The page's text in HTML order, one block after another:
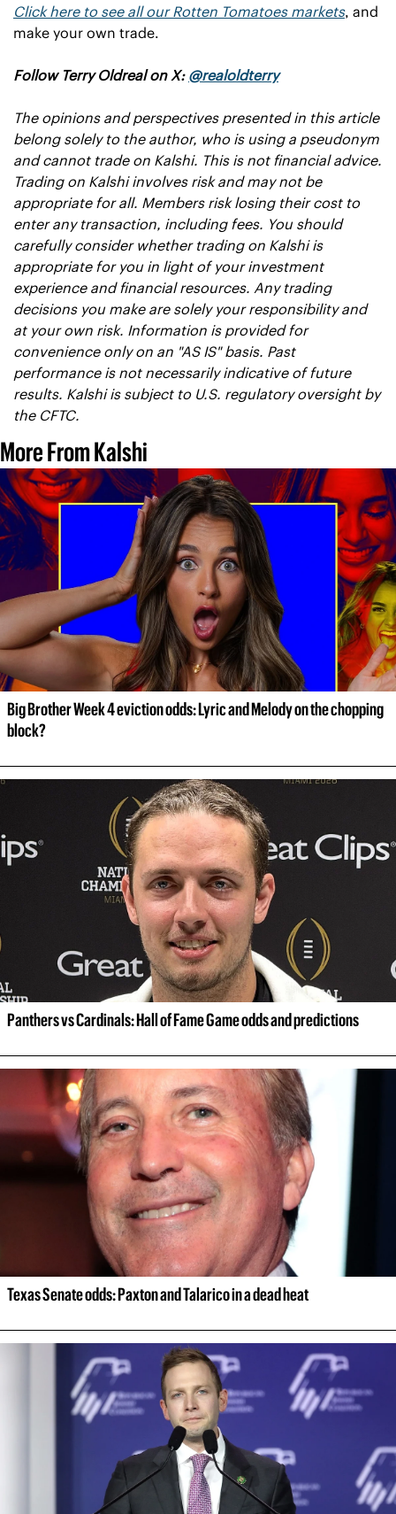
Click here to see all our Rotten Tomatoes markets, and
make your own trade.
Follow Terry Oldreal on X: @realoldterry
The opinions and perspectives presented in this article
belong solely to the author, who is using a pseudonym
and cannot trade on Kalshi. This is not financial advice.
Trading on Kalshi involves risk and may not be
appropriate for all. Members risk losing their cost to
enter any transaction, including fees. You should
carefully consider whether trading on Kalshi is
appropriate for you in light of your investment
experience and financial resources. Any trading
decisions you make are solely your responsibility and
at your own risk. Information is provided for
convenience only on an "AS IS" basis. Past
performance is not necessarily indicative of future
results. Kalshi is subject to U.S. regulatory oversight by
the CFTC.
More From Kalshi
Big Brother Week 4 eviction odds: Lyric and Melody on the chopping
block?
Panthers vs Cardinals: Hall of Fame Game odds and predictions
Texas Senate odds: Paxton and Talarico in a dead heat